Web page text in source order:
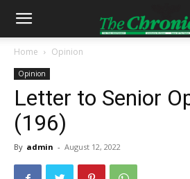
Home Opinion
Opinion
Letter to Senior
(196)
By admin - August 12, 2022